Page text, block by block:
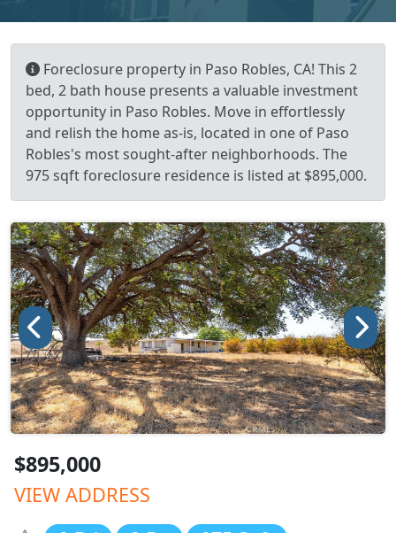
Foreclosure property in Paso Robles, CA! This 2
bed, 2 bath house presents a valuable investment
opportunity in Paso Robles. Move in effortlessly
and relish the home as-is, located in one of Paso
Robles's most sought-after neighborhoods. The
975 sqft foreclosure residence is listed at $895,000.
$895,000
VIEW ADDRESS